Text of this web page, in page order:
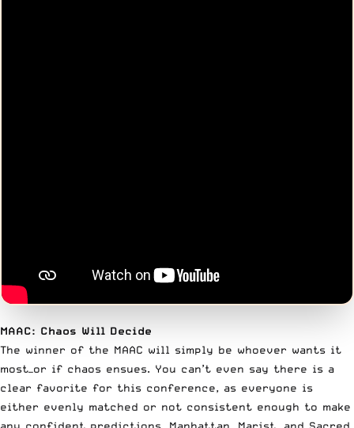
MAAC: Chaos Will Decide
The winner of the MAAC will simply be whoever wants it
most—or if chaos ensues. You can’t even say there is a
clear favorite for this conference, as everyone is
either evenly matched or not consistent enough to make
any confident predictions. Manhattan, Marist, and Sacred